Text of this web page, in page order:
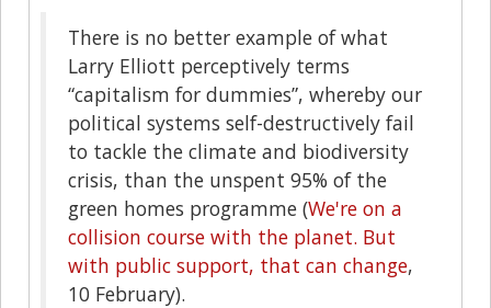
There is no better example of what
Larry Elliott perceptively terms
“capitalism for dummies”, whereby our
political systems self-destructively fail
to tackle the climate and biodiversity
crisis, than the unspent 95% of the
green homes programme (We're on a
collision course with the planet. But
with public support, that can change,
10 February).